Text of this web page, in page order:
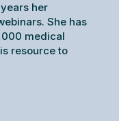
her
She has
medical
resource to